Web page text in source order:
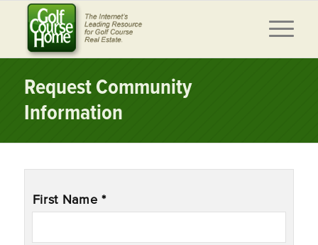
Request Community
Information
First Name *